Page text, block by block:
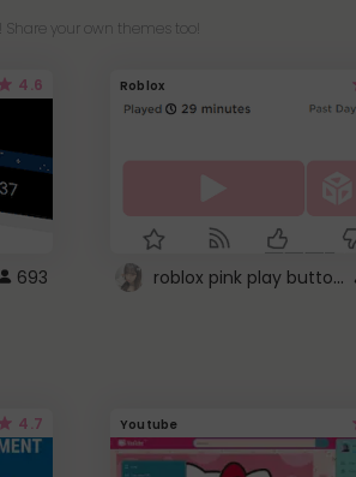
your own themes too!
4.6
693
Roblox
roblox pink play button ..
4.7 Youtube